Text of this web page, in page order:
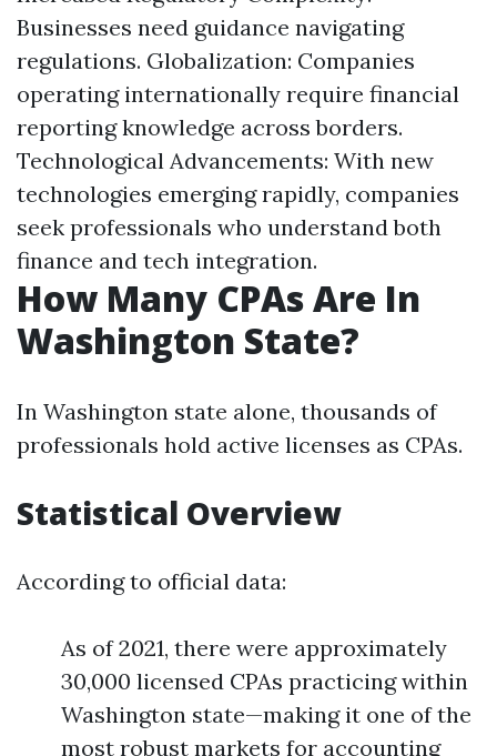
Businesses need guidance navigating
regulations. Globalization: Companies
operating internationally require financial
reporting knowledge across borders.
Technological Advancements: With new
technologies emerging rapidly, companies
seek professionals who understand both
finance and tech integration.
How Many CPAs Are In
Washington State?
In Washington state alone, thousands of
professionals hold active licenses as CPAs.
Statistical Overview
According to official data:
As of 2021, there were approximately
30,000 licensed CPAs practicing within
Washington state—making it one of the
most robust markets for accounting